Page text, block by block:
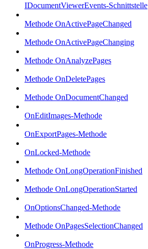
IDocumentViewerEvents-Schnittstelle
Methode OnActivePageChanged
Methode OnActivePageChanging
Methode OnAnalyzePages
Methode OnDeletePages
Methode OnDocumentChanged
OnEditImages-Methode
OnExportPages-Methode
OnLocked-Methode
Methode OnLongOperationFinished
Methode OnLongOperationStarted
OnOptionsChanged-Methode
Methode OnPagesSelectionChanged
OnProgress-Methode